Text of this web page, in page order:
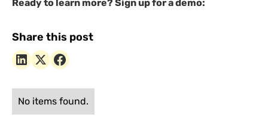
Ready to learn more? Sign up for a demo:
Share this post
No items found.